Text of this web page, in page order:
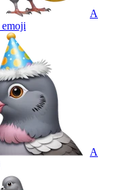
A
emoji
A